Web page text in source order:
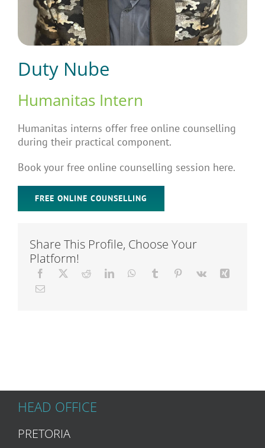
Services
Articles
About Us
Duty Nube
Humanitas Intern
Humanitas interns offer free online counselling
during their practical component.
Book your free online counselling session here.
FREE ONLINE COUNSELLING
Share This Profile, Choose Your
Platform!
HEAD OFFICE
PRETORIA